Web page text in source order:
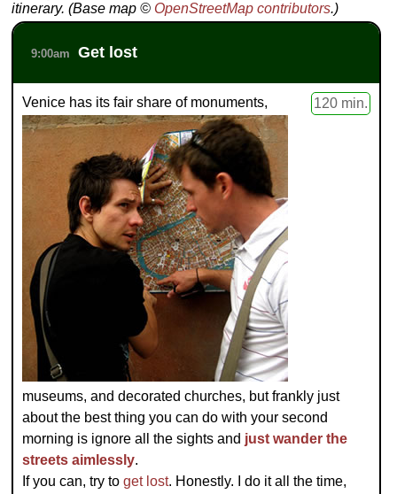
itinerary. (Base map © OpenStreetMap contributors.)
9:00am Get lost
120 min.
Venice has its fair share of monuments,
museums, and decorated churches, but frankly just
about the best thing you can do with your second
morning is ignore all the sights and just wander the
streets aimlessly.
If you can, try toget lost. Honestly. I do it all the time,